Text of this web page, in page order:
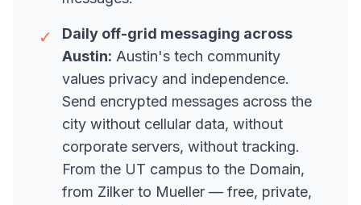
✓
Daily off-grid messaging across
Austin: Austin's tech community
values privacy and independence.
Send encrypted messages across the
city without cellular data, without
corporate servers, without tracking.
From the UT campus to the Domain,
from Zilker to Mueller — free, private,